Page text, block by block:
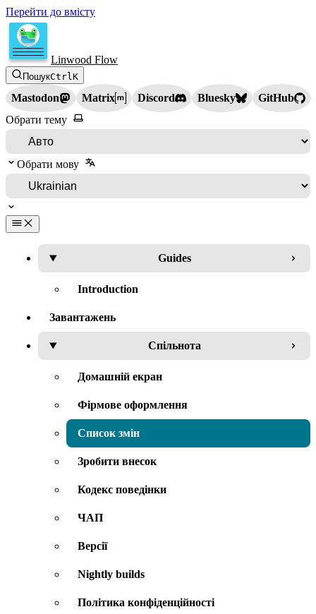
Перейти до вмісту
Linwood Flow
ПошукCtrlK
Mastodon Matrix Discord Bluesky
GitHub
Обрати тему
Обрати мову
Guides
Introduction
Завантажень
Спільнота
Домашній екран
Фірмове оформлення
Список змін
Зробити внесок
Кодекс поведінки
ЧАП
Версії
Nightly builds
Політика конфіденційності